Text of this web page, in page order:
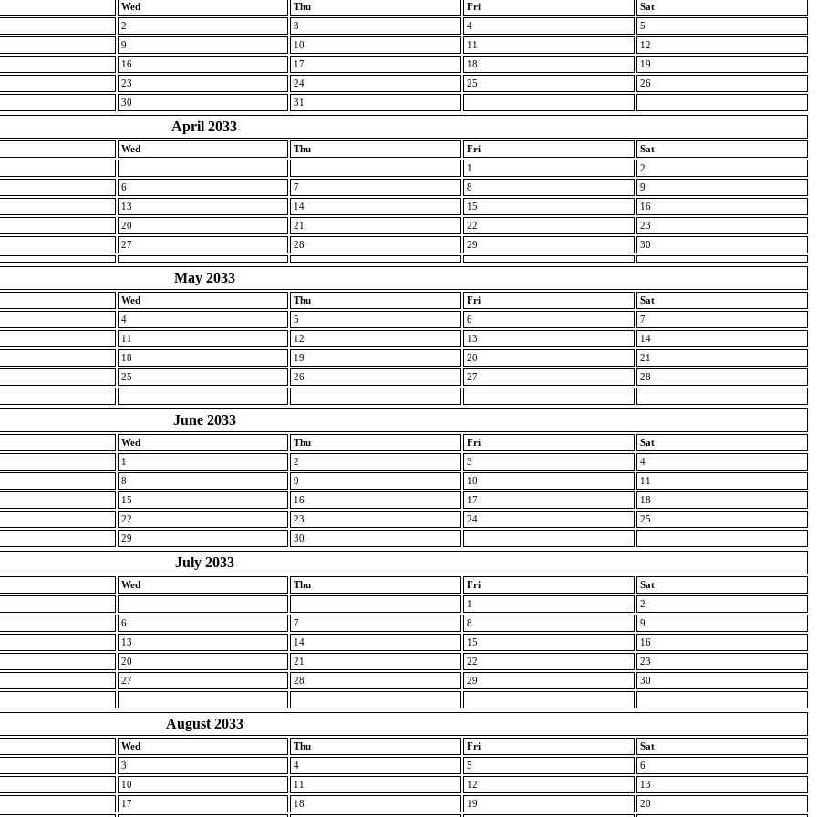
Wed Thu Fri
Sat
2
3 4
5
9
10 11
12
16
17 18
19
23
24 25
26
30
31
April 2033
Wed Thu Fri
Sat
1
2
6
7 8
9
13
14 15
16
20
21 22
23
27
28 29 30
May 2033
Wed Thu Fri
Sat
4
5 6
7
11
12 13
14
18
19 20
21
25
26 27 28
June 2033
Wed Thu Fri
Sat
1
2 3
4
8
9 10
11
15
16 17
18
22
23 24
25
29
30
July 2033
Wed Thu Fri
Sat
1
2
6
7 8
9
13
14 15
16
20
21 22
23
27
28 29 30
August 2033
Wed Thu Fri
Sat
3
4 5
6
10
11 12
13
17
18 19 20